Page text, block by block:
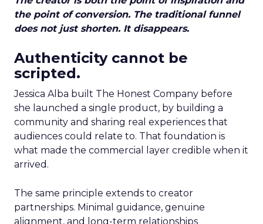
the point of conversion. The traditional funnel
does not just shorten. It disappears.
Authenticity cannot be
scripted.
Jessica Alba built The Honest Company before
she launched a single product, by building a
community and sharing real experiences that
audiences could relate to. That foundation is
what made the commercial layer credible when it
arrived.
The same principle extends to creator
partnerships. Minimal guidance, genuine
alignment, and long-term relationships